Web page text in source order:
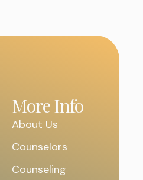
More Info
About Us
Counselors
Counseling